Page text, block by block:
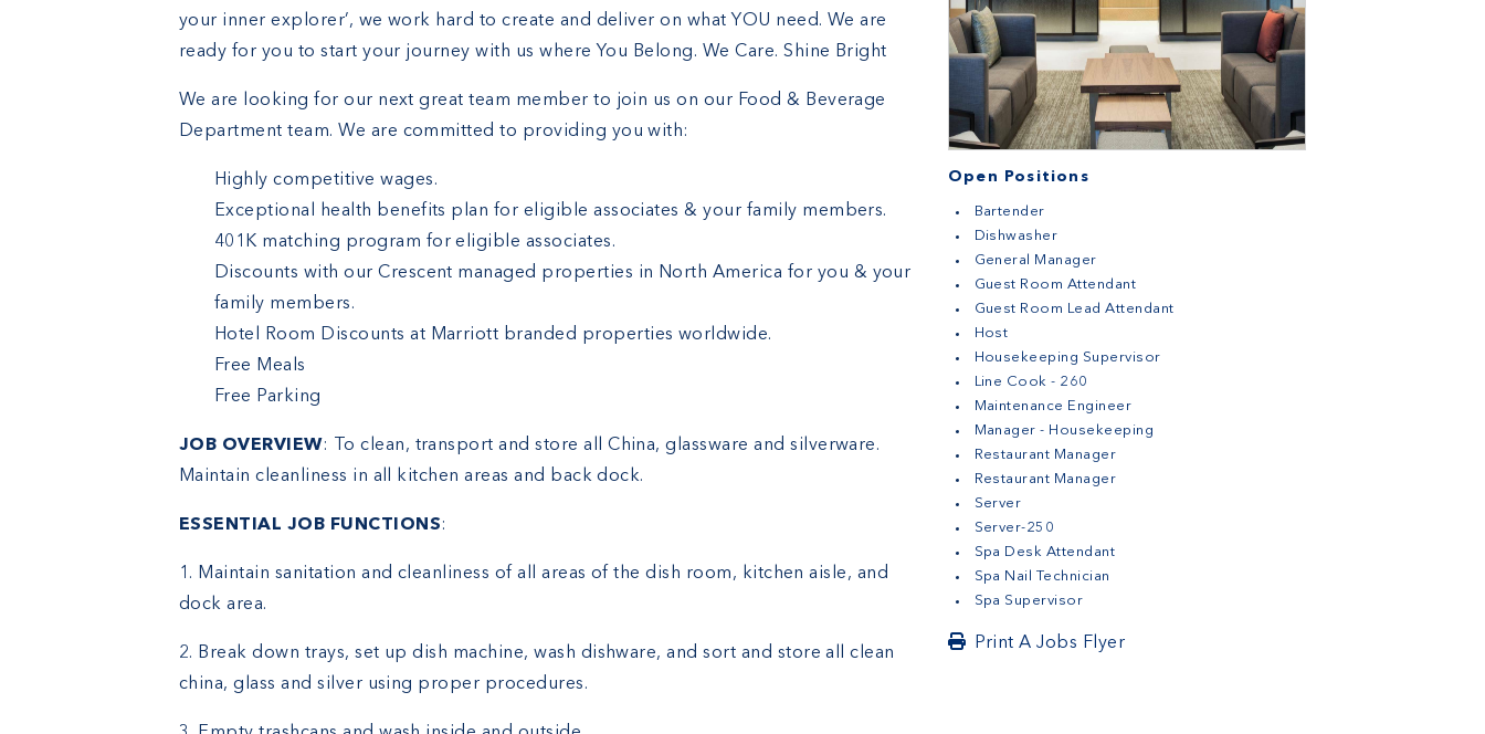
Open Positions
Bartender
Dishwasher
General Manager
Guest Room Attendant
Guest Room Lead Attendant
Host
Housekeeping Supervisor
Line Cook - 260
Maintenance Engineer
Manager - Housekeeping
Restaurant Manager
Restaurant Manager
Server
Server-250
Spa Desk Attendant
Spa Nail Technician
Spa Supervisor
Print A Jobs Flyer
your inner explorer’, we work hard to create and deliver on what YOU need. We are
ready for you to start your journey with us where You Belong. We Care. Shine Bright
We are looking for our next great team member to join us on our Food & Beverage
Department team. We are committed to providing you with:
Highly competitive wages.
Exceptional health benefits plan for eligible associates & your family members.
401K matching program for eligible associates.
Discounts with our Crescent managed properties in North America for you & your
family members.
Hotel Room Discounts at Marriott branded properties worldwide.
Free Meals
Free Parking
JOB OVERVIEW: To clean, transport and store all China, glassware and silverware.
Maintain cleanliness in all kitchen areas and back dock.
ESSENTIAL JOB FUNCTIONS:
1. Maintain sanitation and cleanliness of all areas of the dish room, kitchen aisle, and
dock area.
2. Break down trays, set up dish machine, wash dishware, and sort and store all clean
china, glass and silver using proper procedures.